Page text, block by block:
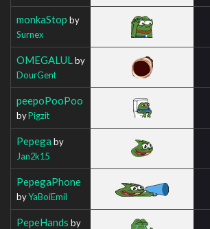
monkaStop by
Surnex
OMEGALUL by
DourGent
peepoPooPoo
byPigzit
Pepega by
Jan2k15
PepegaPhone
byYaBoiEmil
PepeHands by